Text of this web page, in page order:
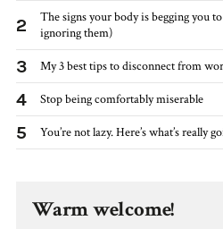
2
The signs your body is begging you
ignoring them)
3 My 3 best tips to disconnect from
4 Stop being comfortably miserable
5 You’re not lazy. Here’s what’s really
Warm welcome!